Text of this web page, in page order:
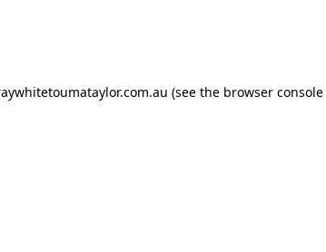
(see the browser console